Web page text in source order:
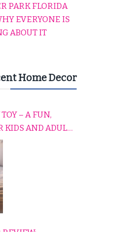
PARK FLORIDA
EVERYONE IS
ABOUT IT
Home Decor
– A FUN,
KIDS AND ADULTS
TRAVEL